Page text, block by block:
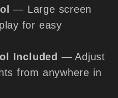
— Large screen
for easy
Included — Adjust
from anywhere in